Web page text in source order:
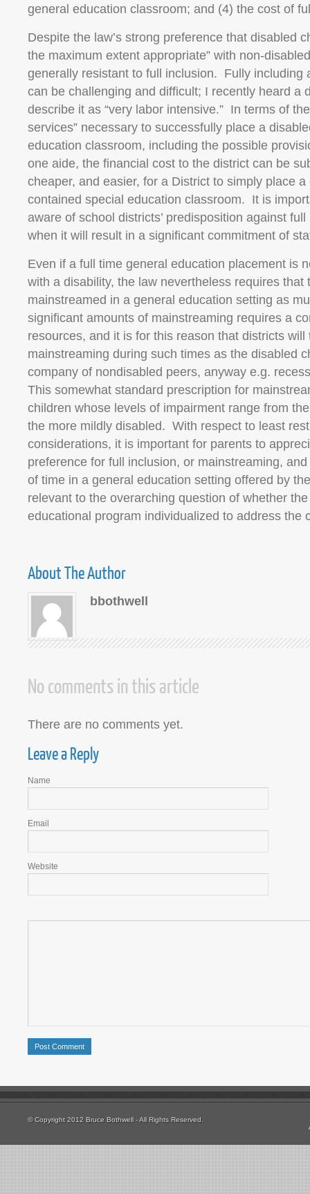
general education classroom; and (4) the cost of
Despite the law’s strong preference that disabled
the maximum extent appropriate” with non-
generally resistant to full inclusion. Fully including
can be challenging and difficult; I recently heard a
describe it as “very labor intensive.” In terms of
services” necessary to successfully place a
education classroom, including the possible
one aide, the financial cost to the district can be
cheaper, and easier, for a District to simply place
contained special education classroom. It is
aware of school districts’ predisposition against
when it will result in a significant commitment of
Even if a full time general education placement is
with a disability, the law nevertheless requires that
mainstreamed in a general education setting as
significant amounts of mainstreaming requires a
resources, and it is for this reason that districts will
mainstreaming during such times as the disabled
company of nondisabled peers, anyway e.g.
This somewhat standard prescription for
children whose levels of impairment range from
the more mildly disabled. With respect to least
considerations, it is important for parents to
preference for full inclusion, or mainstreaming,
of time in a general education setting offered by
relevant to the overarching question of whether
educational program individualized to address the
About The Author
bbothwell
No comments in this article
There are no comments yet.
Leave a Reply
Name
Email
Website
© Copyright 2012 Bruce Bothwell - All Rights Reserved.